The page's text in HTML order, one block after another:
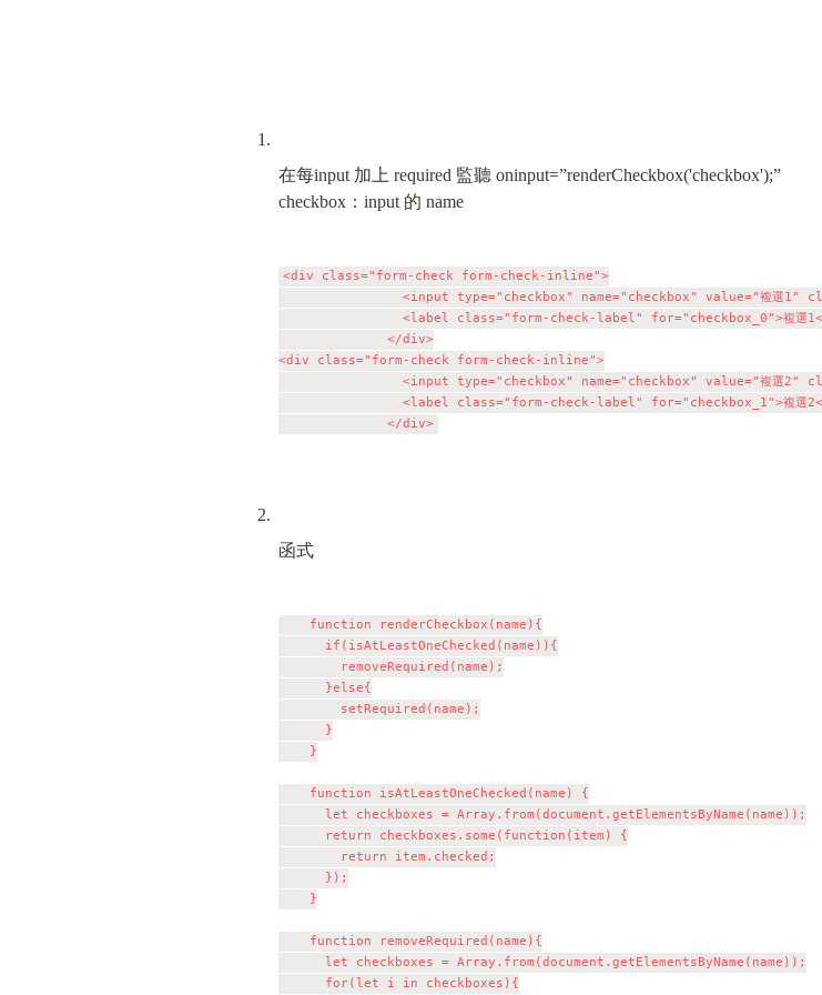
在每input 加上 required 監聽 oninput=”renderCheckbox('checkbox');”
checkbox：input 的 name
<div class="form-check form-check-inline">
<input type="checkbox" name="checkbox" value="複選1"
<label class="form-check-label" for="checkbox_0">複選
              </div>
<div class="form-check form-check-inline">
<input type="checkbox" name="checkbox" value="複選2"
<label class="form-check-label" for="checkbox_1">複選
函式
      if(isAtLeastOneChecked(name)){
        removeRequired(name);
      }else{
        setRequired(name);
      }
    }
    function isAtLeastOneChecked(name) {
      let checkboxes = Array.from(document.getElementsByName(name));
      return checkboxes.some(function(item) {
        return item.checked;
      });
    }
    function removeRequired(name){
      let checkboxes = Array.from(document.getElementsByName(name));
      for(let i in checkboxes){